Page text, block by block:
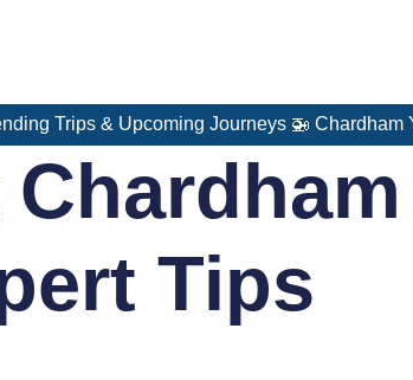
& Upcoming Journeys 🚁 Chardham Yatra
Tips